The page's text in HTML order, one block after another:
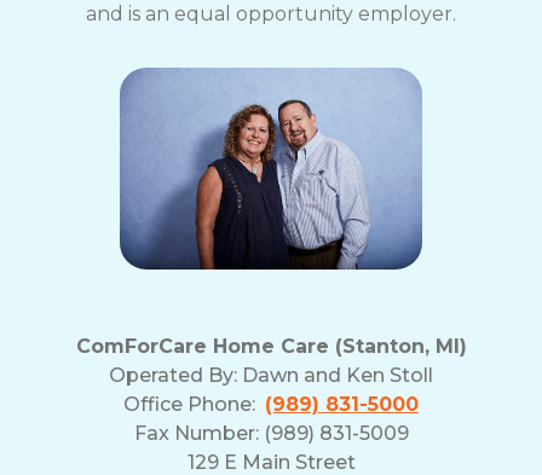
and is an equal opportunity employer.
ComForCare Home Care (Stanton, MI)
Operated By: Dawn and Ken Stoll
Office Phone: (989) 831-5000
Fax Number: (989) 831-5009
129 E Main Street